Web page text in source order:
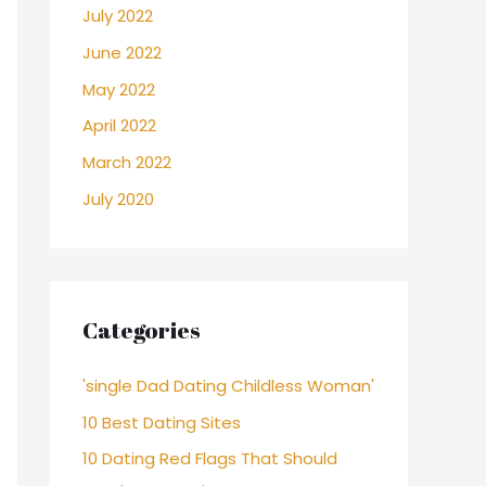
July 2022
June 2022
May 2022
April 2022
March 2022
July 2020
Categories
'single Dad Dating Childless Woman'
10 Best Dating Sites
10 Dating Red Flags That Should